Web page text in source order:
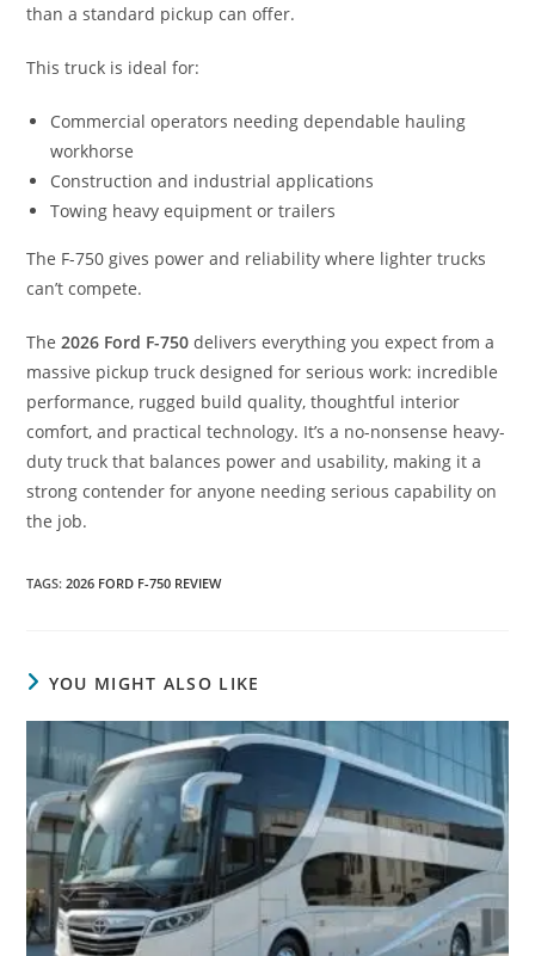
than a standard pickup can offer.
This truck is ideal for:
Commercial operators needing dependable hauling
workhorse
Construction and industrial applications
Towing heavy equipment or trailers
The F-750 gives power and reliability where lighter trucks
can’t compete.
The2026 Ford F-750 delivers everything you expect from a
massive pickup truck designed for serious work: incredible
performance, rugged build quality, thoughtful interior
comfort, and practical technology. It’s a no-nonsense heavy-
duty truck that balances power and usability, making it a
strong contender for anyone needing serious capability on
the job.
TAGS:2026 FORD F-750 REVIEW
YOU MIGHT ALSO LIKE